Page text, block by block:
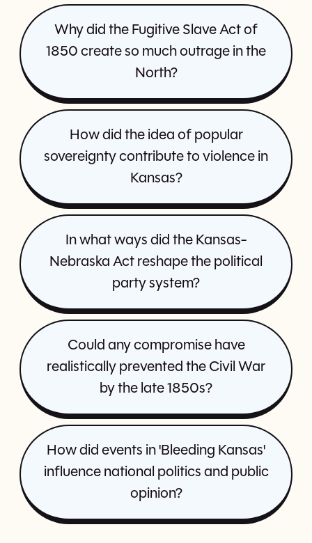
Why did the Fugitive Slave Act of
1850 create so much outrage in the
North?
How did the idea of popular
sovereignty contribute to violence in
Kansas?
In what ways did the Kansas-
Nebraska Act reshape the political
party system?
Could any compromise have
realistically prevented the Civil War
by the late 1850s?
How did events in 'Bleeding Kansas'
influence national politics and public
opinion?